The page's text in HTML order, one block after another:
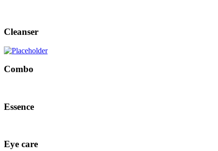
Cleanser
Combo
Essence
Eye care